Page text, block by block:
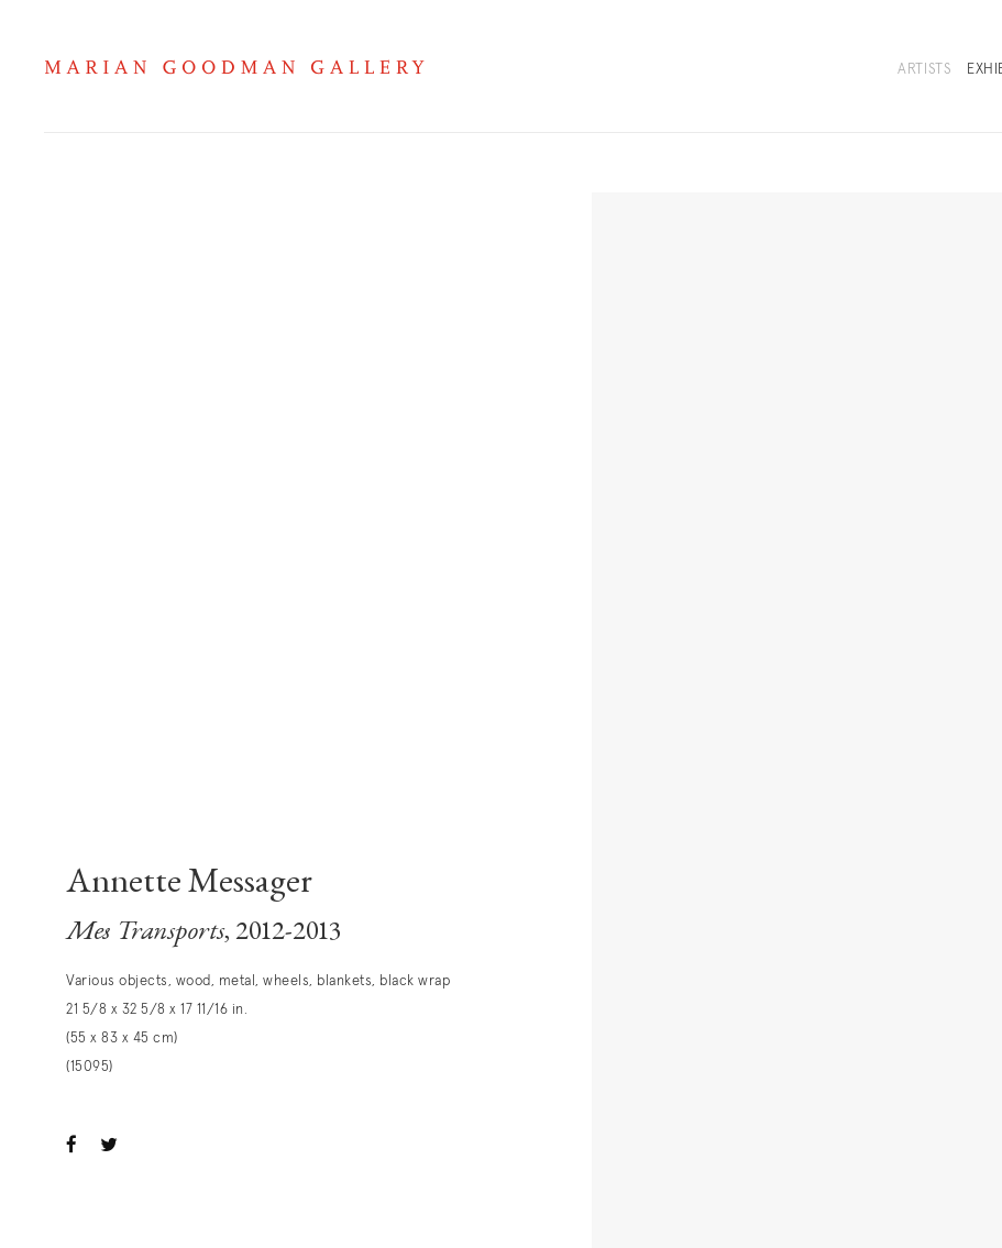
ARTISTS
Annette Messager
Mes Transports, 2012-2013
Various objects, wood, metal, wheels, blankets, black wrap
21 5/8 x 32 5/8 x 17 11/16 in.
(55 x 83 x 45 cm)
(15095)